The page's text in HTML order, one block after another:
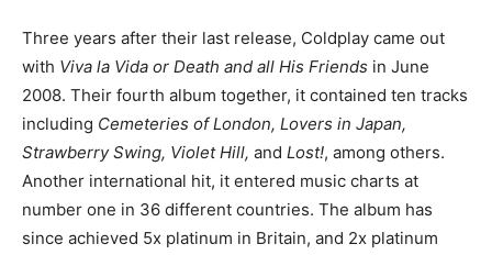
Three years after their last release, Coldplay came out
with Viva la Vida or Death and all His Friends in June
2008. Their fourth album together, it contained ten tracks
including Cemeteries of London, Lovers in Japan,
Strawberry Swing, Violet Hill, and Lost!, among others.
Another international hit, it entered music charts at
number one in 36 different countries. The album has
since achieved 5x platinum in Britain, and 2x platinum